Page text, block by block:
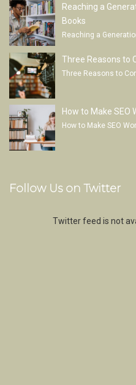
Reaching a
Books
Reaching a
Three Reasons to
Three Reasons to
How to Make SEO
How to Make SEO
Follow Us on Twitter
Twitter feed is not